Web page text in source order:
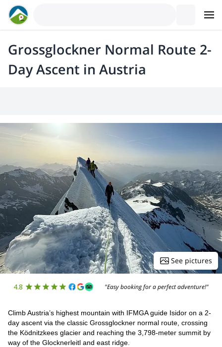
Grossglockner Normal Route 2-
Day Ascent in Austria
See pictures
4.8 "Easy booking for a perfect adventure!"
Climb Austria’s highest mountain with IFMGA guide Isidor on a 2-
day ascent via the classic Grossglockner normal route, crossing
the Ködnitzkees glacier and reaching the 3,798-meter summit by
way of the Glocknerleitl and east ridge.